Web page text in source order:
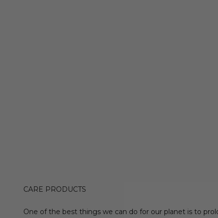
CARE PRODUCTS
One of the best things we can do for our planet is to